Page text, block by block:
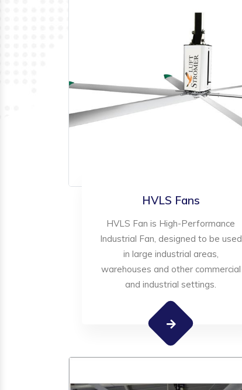
HVLS Fans
HVLS Fan is High-Performance
Industrial Fan, designed to be used
in large industrial areas,
warehouses and other commercial
and industrial settings.